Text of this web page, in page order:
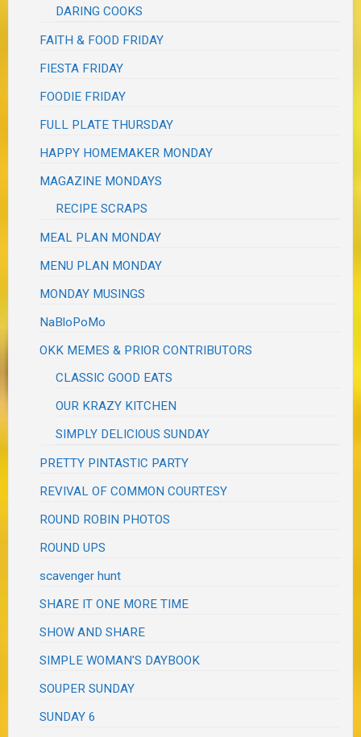
DARING COOKS
FAITH & FOOD FRIDAY
FIESTA FRIDAY
FOODIE FRIDAY
FULL PLATE THURSDAY
HAPPY HOMEMAKER MONDAY
MAGAZINE MONDAYS
RECIPE SCRAPS
MEAL PLAN MONDAY
MENU PLAN MONDAY
MONDAY MUSINGS
NaBloPoMo
OKK MEMES & PRIOR CONTRIBUTORS
CLASSIC GOOD EATS
OUR KRAZY KITCHEN
SIMPLY DELICIOUS SUNDAY
PRETTY PINTASTIC PARTY
REVIVAL OF COMMON COURTESY
ROUND ROBIN PHOTOS
ROUND UPS
scavenger hunt
SHARE IT ONE MORE TIME
SHOW AND SHARE
SIMPLE WOMAN'S DAYBOOK
SOUPER SUNDAY
SUNDAY 6